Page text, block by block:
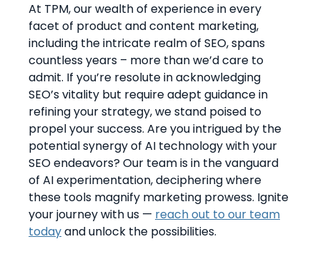
At TPM, our wealth of experience in every
facet of product and content marketing,
including the intricate realm of SEO, spans
countless years – more than we’d care to
admit. If you’re resolute in acknowledging
SEO’s vitality but require adept guidance in
refining your strategy, we stand poised to
propel your success. Are you intrigued by the
potential synergy of AI technology with your
SEO endeavors? Our team is in the vanguard
of AI experimentation, deciphering where
these tools magnify marketing prowess. Ignite
your journey with us — reach out to our team
todayand unlock the possibilities.